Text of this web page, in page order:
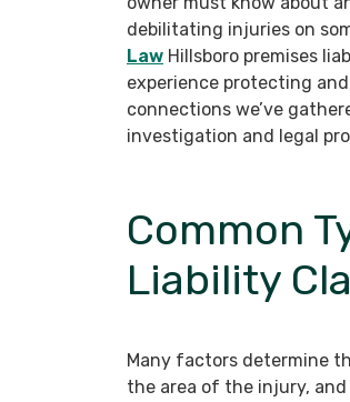
debilitating injuries on
Law Hillsboro premises
experience protecting
connections we’ve
investigation and legal
Common
Liability
Many factors determine
the area of the injury,